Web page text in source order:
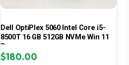
Dell OptiPlex 5060 Intel Core i5-
8500T 16 GB 512GB NVMe Win 11
Pro
$180.00